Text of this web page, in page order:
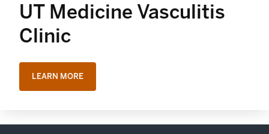
UT Medicine Vasculitis
Clinic
LEARN MORE